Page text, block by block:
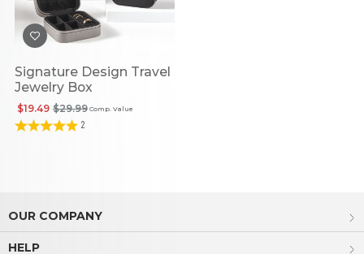
Signature Design Travel
Jewelry Box
Comp. Value
$29.99
$19.49
2
OUR COMPANY
HELP